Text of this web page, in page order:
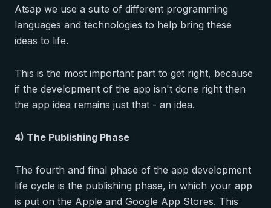
Atsap we use a suite of different programming
languages and technologies to help bring these
ideas to life.
This is the most important part to get right, because
if the development of the app isn't done right then
the app idea remains just that - an idea.
4) The Publishing Phase
The fourth and final phase of the app development
life cycle is the publishing phase, in which your app
is put on the Apple and Google App Stores. This